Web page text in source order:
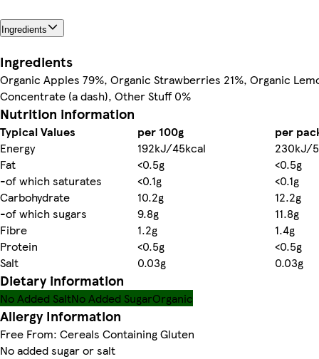
Ingredients
Ingredients
Organic Apples 79%, Organic Strawberries 21%, Organic
Concentrate (a dash), Other Stuff 0%
Nutrition information
Typical Values per 100g
per
Energy
192kJ/45kcal
230kJ/
Fat
<0.5g
<0.5g
-of which saturates
<0.1g
<0.1g
Carbohydrate
10.2g
12.2g
-of which sugars
9.8g
11.8g
Fibre
1.2g
1.4g
Protein
<0.5g
<0.5g
Salt
0.03g 0.03g
Dietary information
No Added SaltNo Added SugarOrganic
Allergy Information
Free From: Cereals Containing Gluten
No added sugar or salt